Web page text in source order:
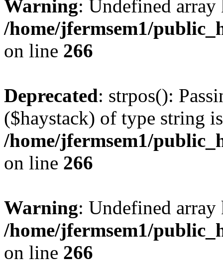
Warning: Undefined
/home/jfermsem1/
on line 266
Deprecated: strpos():
($haystack) of type string
/home/jfermsem1/
on line 266
Warning: Undefined
/home/jfermsem1/
on line 266